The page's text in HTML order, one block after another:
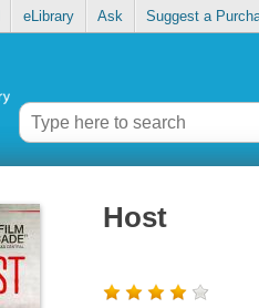
eLibrary Ask Suggest a
Host